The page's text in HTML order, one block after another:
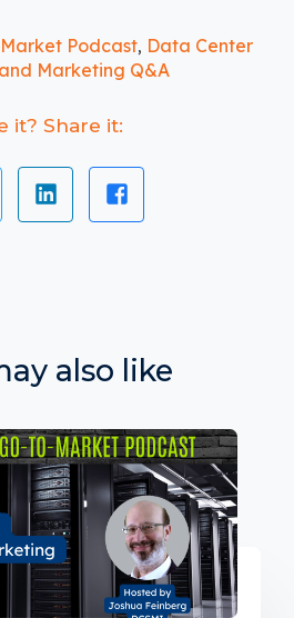
Podcast, Data Center
Marketing Q&A
it? Share it:
also like